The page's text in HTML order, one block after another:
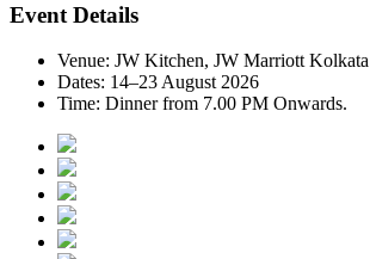
Event Details
Venue: JW Kitchen, JW Marriott Kolkata
Dates: 14–23 August 2026
Time: Dinner from 7.00 PM Onwards.